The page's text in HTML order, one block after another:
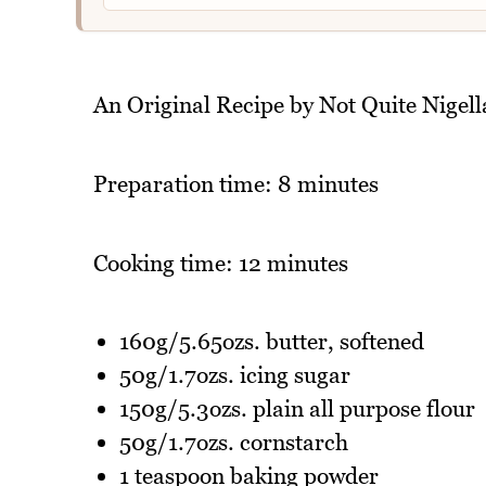
An Original Recipe by Not Quite
Preparation time: 8 minutes
Cooking time: 12 minutes
160g/5.65ozs. butter, softened
50g/1.7ozs. icing sugar
150g/5.3ozs. plain all purpose flour
50g/1.7ozs. cornstarch
1 teaspoon baking powder